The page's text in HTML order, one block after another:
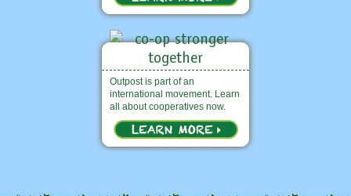
Outpost is part of an
international movement. Learn
all about cooperatives now.